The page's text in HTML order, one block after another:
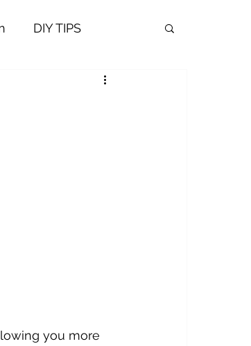
DIY TIPS
you more